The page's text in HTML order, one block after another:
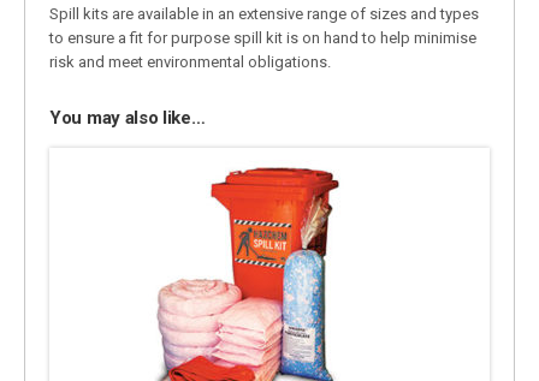
Spill kits are available in an extensive range of sizes and types
to ensure a fit for purpose spill kit is on hand to help minimise
risk and meet environmental obligations.
You may also like…